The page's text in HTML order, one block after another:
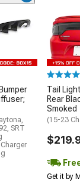
SRT
Tail
Rear
Smoked
(15-23
Get it by